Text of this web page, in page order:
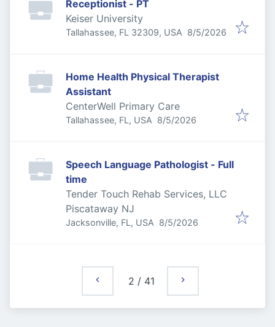
Receptionist - PT
Keiser University
Tallahassee, FL 32309, USA Published
8/5/2026
Home Health Physical Therapist
Assistant
CenterWell Primary Care
Tallahassee, FL, USA Published
8/5/2026
Speech Language Pathologist - Full
time
Tender Touch Rehab Services, LLC
Piscataway NJ
Jacksonville, FL, USA Published
8/5/2026
2 / 41